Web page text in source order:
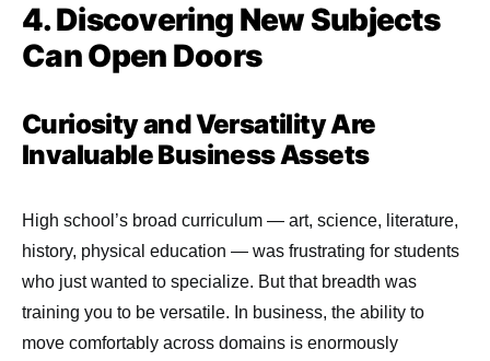
4. Discovering New Subjects
Can Open Doors
Curiosity and Versatility Are
Invaluable Business Assets
High school’s broad curriculum — art, science, literature,
history, physical education — was frustrating for students
who just wanted to specialize. But that breadth was
training you to be versatile. In business, the ability to
move comfortably across domains is enormously